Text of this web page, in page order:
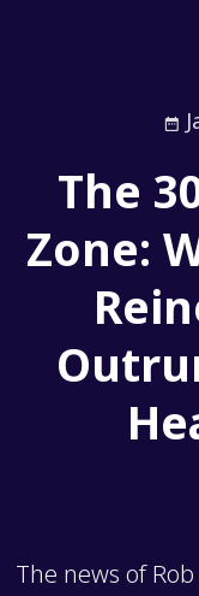
The
Zone:
The news of